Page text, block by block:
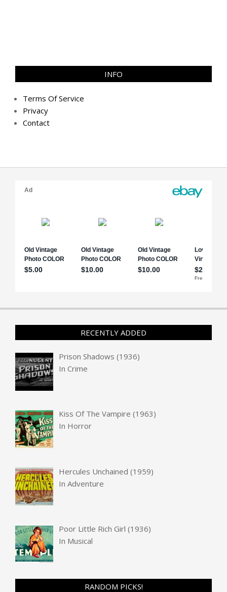
INFO
Terms Of Service
Privacy
Contact
RECENTLY ADDED
Prison Shadows (1936)
InCrime
Kiss Of The Vampire (1963)
In Horror
Hercules Unchained (1959)
InAdventure
Poor Little Rich Girl (1936)
In Musical
RANDOM PICKS!